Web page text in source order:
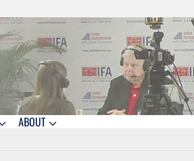
ABOUT